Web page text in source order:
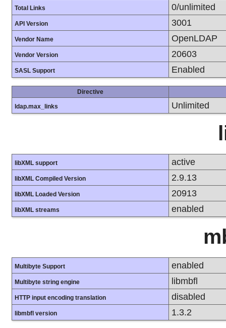
Total Links 0/unlimited
API Version 3001
Vendor Name OpenLDAP
Vendor Version 20603
SASL Support Enabled
Directive
ldap.max_links Unlimited
libXML support active
libXML Compiled Version 2.9.13
libXML Loaded Version 20913
libXML streams enabled
Multibyte Support enabled
Multibyte string engine libmbfl
HTTP input encoding translation disabled
libmbfl version 1.3.2